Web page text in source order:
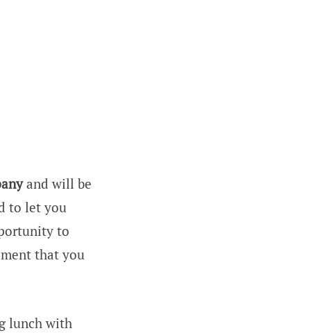
and will be
to let you
to
that you
lunch with